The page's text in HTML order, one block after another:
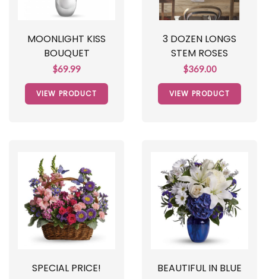
MOONLIGHT KISS
BOUQUET
$69.99
VIEW PRODUCT
3 DOZEN LONGS
STEM ROSES
$369.00
VIEW PRODUCT
SPECIAL PRICE!
BEAUTIFUL IN BLUE